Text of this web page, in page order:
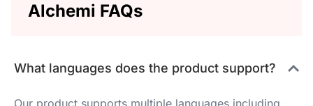
Alchemi FAQs
What languages does the product support?
Our product supports multiple languages including